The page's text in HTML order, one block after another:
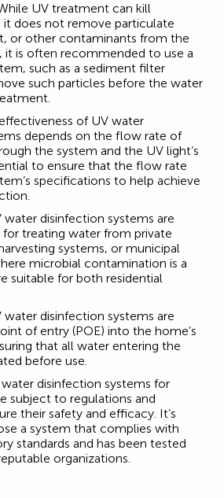
UV treatment can kill
it does not remove particulate
or other contaminants from the
it is often recommended to use a
such as a sediment filter
such particles before the water
of UV water
depends on the flow rate of
the system and the UV light’s
to ensure that the flow rate
specifications to help achieve
water disinfection systems are
treating water from private
systems, or municipal
microbial contamination is a
suitable for both residential
water disinfection systems are
of entry (POE) into the home’s
that all water entering the
before use.
water disinfection systems for
subject to regulations and
their safety and efficacy. It’s
a system that complies with
standards and has been tested
organizations.